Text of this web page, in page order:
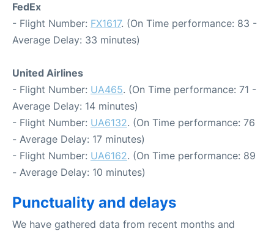
FedEx
- Flight Number: FX1617. (On Time performance: 83 -
Average Delay: 33 minutes)
United Airlines
- Flight Number: UA465. (On Time performance: 71 -
Average Delay: 14 minutes)
- Flight Number: UA6132. (On Time performance: 76
- Average Delay: 17 minutes)
- Flight Number: UA6162. (On Time performance: 89
- Average Delay: 10 minutes)
Punctuality and delays
We have gathered data from recent months and